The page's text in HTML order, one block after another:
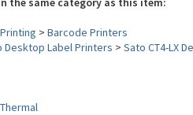
> Barcode Printers
Desktop Label Printers > Sato CT4-LX